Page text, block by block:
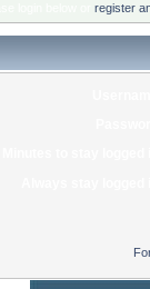
register